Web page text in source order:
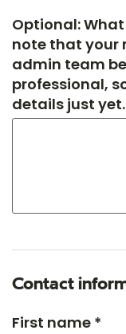
Optional:
note that your
admin team
professional,
details just
Contact
First name *